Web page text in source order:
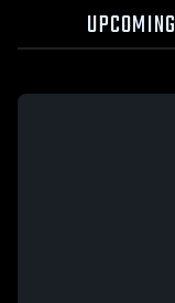
UPCOMING